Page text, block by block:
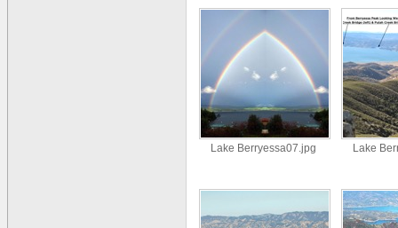
Lake Berryessa07.jpg Lake